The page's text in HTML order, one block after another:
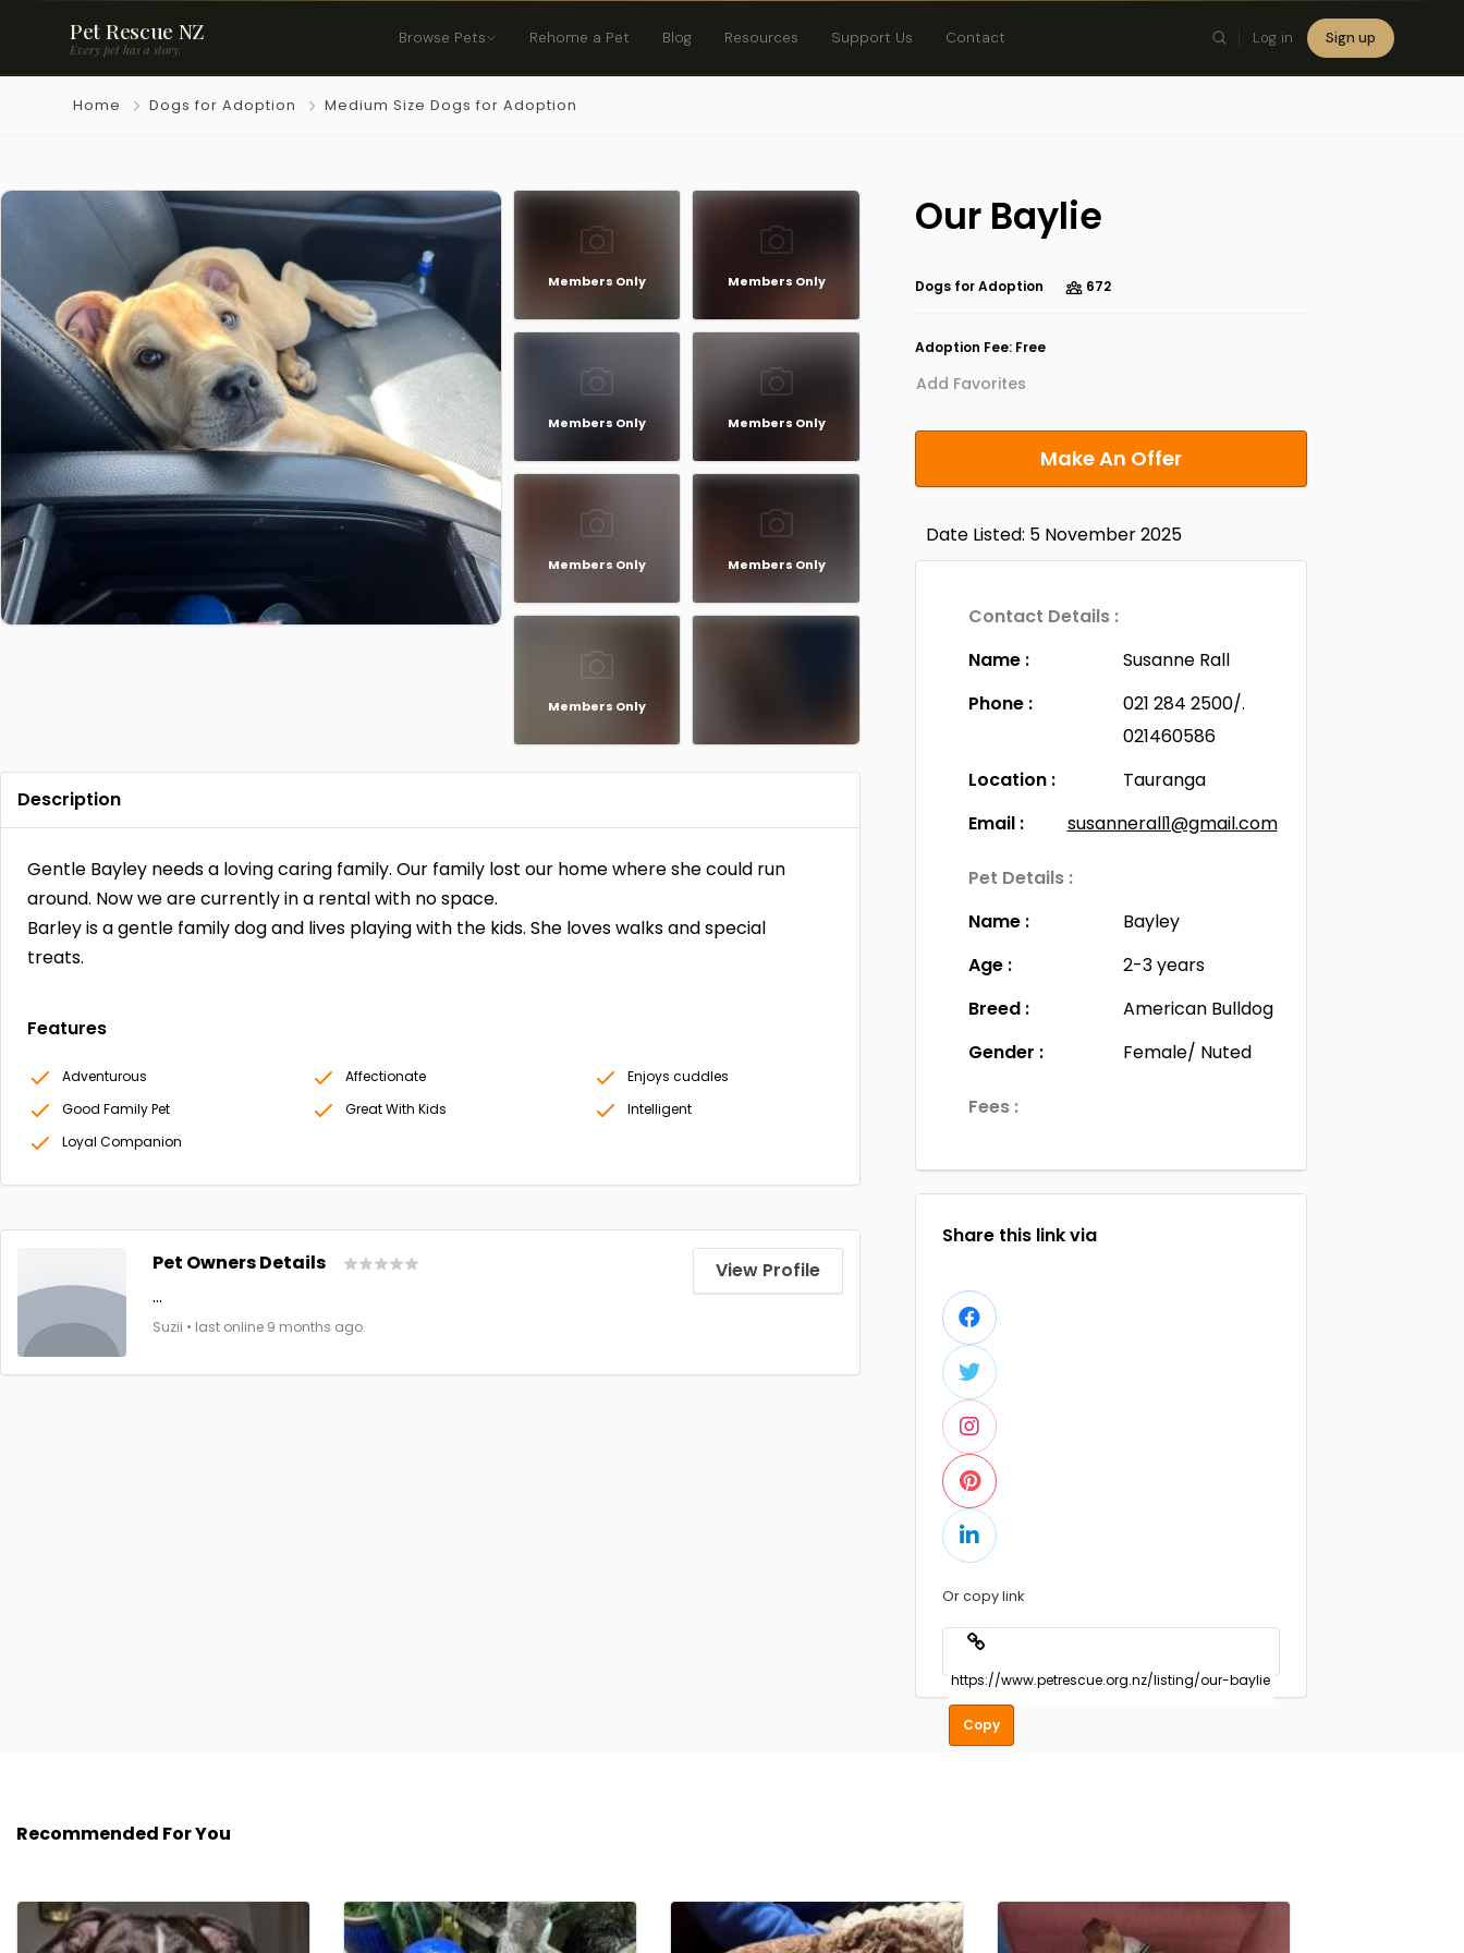
Pet Rescue NZ
Every pet has a story.
Browse Pets Rehome a Pet Blog Resources Support Us Contact Log in Sign up
Home Dogs for Adoption Medium Size Dogs for Adoption
Members Only Members Only
Members Only Members Only
Members Only Members Only
Members Only
Description
Gentle Bayley needs a loving caring family. Our family lost our home where she could run
around. Now we are currently in a rental with no space.
Barley is a gentle family dog and lives playing with the kids. She loves walks and special
treats.
Features
Adventurous Affectionate
Enjoys cuddles
Good Family Pet
Great With Kids
Intelligent
Loyal Companion
Pet Owners Details
...
Suzii • last online 9 months ago.
View Profile
Our Baylie
Dogs for Adoption 672
Adoption Fee: Free
Add Favorites
Make An Offer
Date Listed: 5 November 2025
Contact Details :
Name :
Susanne Rall
Phone :
021 284 2500/.
021460586
Location :
Tauranga
Email :
susannerall1@gmail.com
Pet Details :
Name :
Bayley
Age :
2-3 years
Breed :
American Bulldog
Gender :
Female/ Nuted
Fees :
Share this link via
Or copy link
Copy
Recommended For You